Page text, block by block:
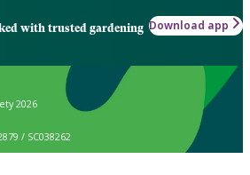
with trusted gardening Download app
2026
/ SC038262